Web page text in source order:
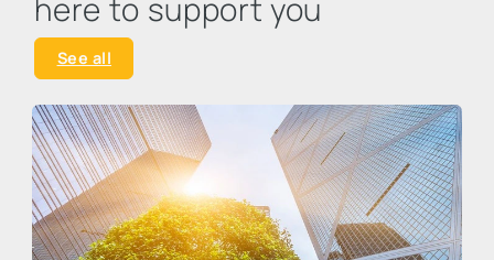
here to support you
See all